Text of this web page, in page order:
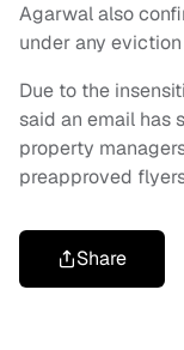
Agarwal also
under any
Due to the
said an email has
property
preapproved
Share